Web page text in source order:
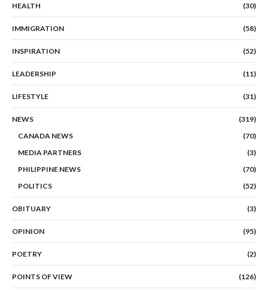
HEALTH (30)
IMMIGRATION (58)
INSPIRATION (52)
LEADERSHIP (11)
LIFESTYLE (31)
NEWS
(319)
CANADA NEWS
(70)
MEDIA PARTNERS
(3)
PHILIPPINE NEWS
(70)
POLITICS
(52)
OBITUARY (3)
OPINION (95)
POETRY (2)
POINTS OF VIEW (126)